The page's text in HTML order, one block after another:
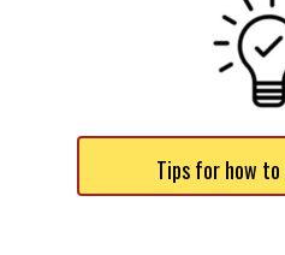
Tips for how